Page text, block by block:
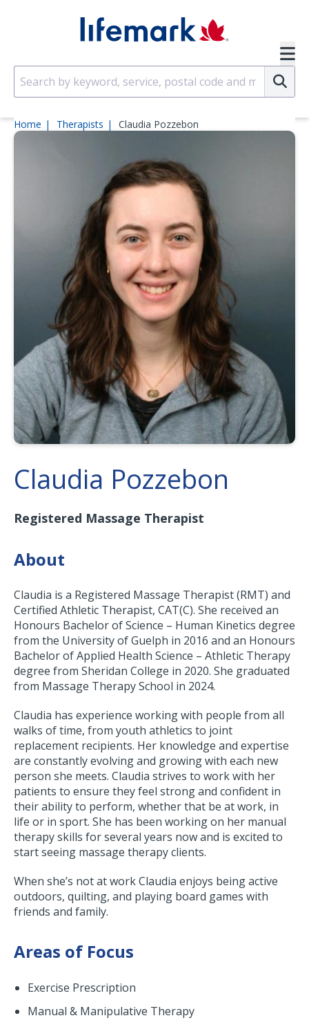
Home Therapists Claudia Pozzebon
Claudia Pozzebon
Registered Massage Therapist
About
Claudia is a Registered Massage Therapist (RMT) and
Certified Athletic Therapist, CAT(C). She received an
Honours Bachelor of Science – Human Kinetics degree
from the University of Guelph in 2016 and an Honours
Bachelor of Applied Health Science – Athletic Therapy
degree from Sheridan College in 2020. She graduated
from Massage Therapy School in 2024.
Claudia has experience working with people from all
walks of time, from youth athletics to joint
replacement recipients. Her knowledge and expertise
are constantly evolving and growing with each new
person she meets. Claudia strives to work with her
patients to ensure they feel strong and confident in
their ability to perform, whether that be at work, in
life or in sport. She has been working on her manual
therapy skills for several years now and is excited to
start seeing massage therapy clients.
When she’s not at work Claudia enjoys being active
outdoors, quilting, and playing board games with
friends and family.
Areas of Focus
Exercise Prescription
Manual & Manipulative Therapy